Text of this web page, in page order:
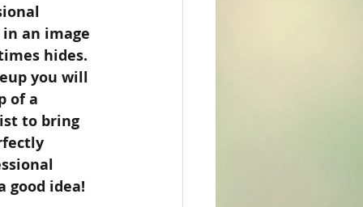
an image
hides.
you will
of a
to bring
good idea!